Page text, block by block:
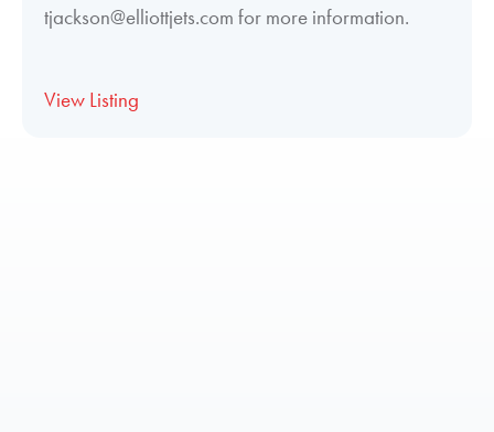
tjackson@elliottjets.com for more information.
View Listing